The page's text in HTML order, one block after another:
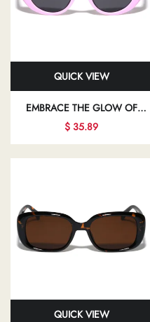
QUICK VIEW
EMBRACE THE GLOW OF
ELEGANT FASHION EYEWEAR
THAT ALLOWS YOU TO SHINE
IN EVERY ASPECT OF YOUR
$ 35.89
QUICK VIEW